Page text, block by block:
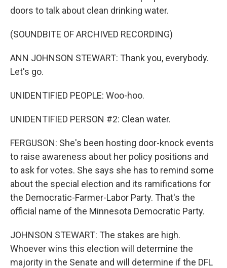
doors to talk about clean drinking water.
(SOUNDBITE OF ARCHIVED RECORDING)
ANN JOHNSON STEWART: Thank you, everybody.
Let's go.
UNIDENTIFIED PEOPLE: Woo-hoo.
UNIDENTIFIED PERSON #2: Clean water.
FERGUSON: She's been hosting door-knock events
to raise awareness about her policy positions and
to ask for votes. She says she has to remind some
about the special election and its ramifications for
the Democratic-Farmer-Labor Party. That's the
official name of the Minnesota Democratic Party.
JOHNSON STEWART: The stakes are high.
Whoever wins this election will determine the
majority in the Senate and will determine if the DFL